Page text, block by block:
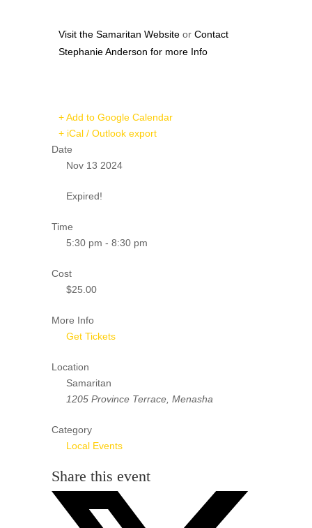
Visit the Samaritan Website or Contact
Stephanie Anderson for more Info
+ Add to Google Calendar
+ iCal / Outlook export
Date
Nov 13 2024
Expired!
Time
5:30 pm - 8:30 pm
Cost
$25.00
More Info
Get Tickets
Location
Samaritan
1205 Province Terrace, Menasha
Category
Local Events
Share this event